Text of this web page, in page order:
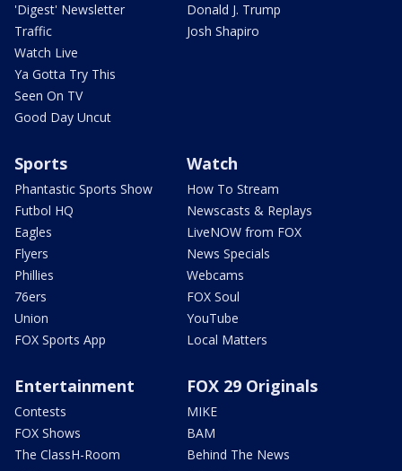
'Digest' Newsletter
Traffic
Watch Live
Ya Gotta Try This
Seen On TV
Good Day Uncut
Donald J. Trump
Josh Shapiro
Sports
Phantastic Sports Show
Futbol HQ
Eagles
Flyers
Phillies
76ers
Union
FOX Sports App
Watch
How To Stream
Newscasts & Replays
LiveNOW from FOX
News Specials
Webcams
FOX Soul
YouTube
Local Matters
Entertainment
Contests
FOX Shows
The ClassH-Room
FOX 29 Originals
MIKE
BAM
Behind The News